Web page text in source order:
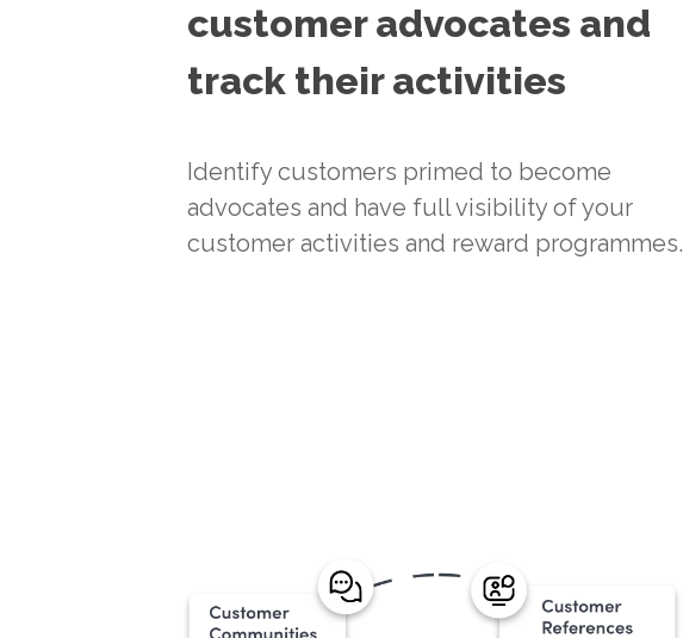
customer advocates and
track their activities
Identify customers primed to become
advocates and have full visibility of your
customer activities and reward programmes.